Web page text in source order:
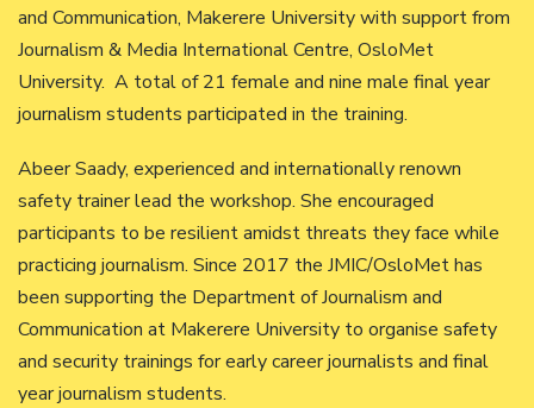
and Communication, Makerere University with support from
Journalism & Media International Centre, OsloMet
University. A total of 21 female and nine male final year
journalism students participated in the training.
Abeer Saady, experienced and internationally renown
safety trainer lead the workshop. She encouraged
participants to be resilient amidst threats they face while
practicing journalism. Since 2017 the JMIC/OsloMet has
been supporting the Department of Journalism and
Communication at Makerere University to organise safety
and security trainings for early career journalists and final
year journalism students.